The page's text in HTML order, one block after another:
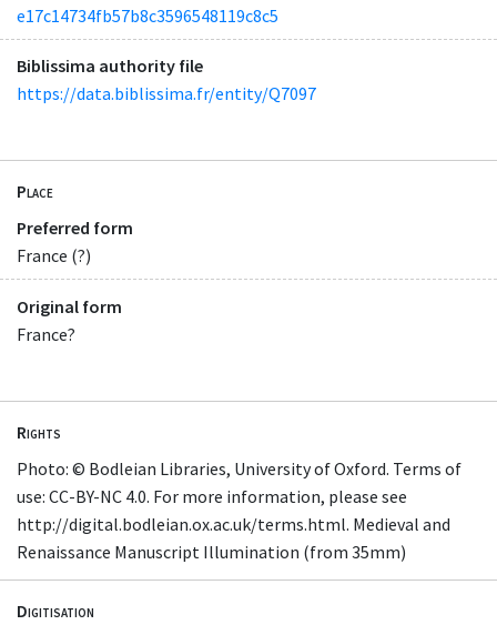
e17c14734fb57b8c3596548119c8c5
Biblissima authority file
https://data.biblissima.fr/entity/Q7097
Place
Preferred form
France (?)
Original form
France?
Rights
Photo: © Bodleian Libraries, University of Oxford. Terms of
use: CC-BY-NC 4.0. For more information, please see
http://digital.bodleian.ox.ac.uk/terms.html. Medieval and
Renaissance Manuscript Illumination (from 35mm)
Digitisation